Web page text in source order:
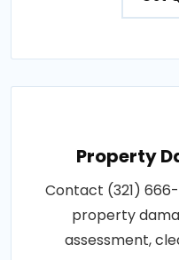
Property
Contact (321)
property
assessment,